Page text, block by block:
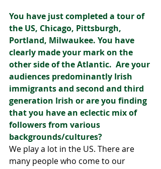
You have just completed a tour of
the US, Chicago, Pittsburgh,
Portland, Milwaukee. You have
clearly made your mark on the
other side of the Atlantic.  Are your
audiences predominantly Irish
immigrants and second and third
generation Irish or are you finding
that you have an eclectic mix of
followers from various
backgrounds/cultures?
We play a lot in the US. There are
many people who come to our